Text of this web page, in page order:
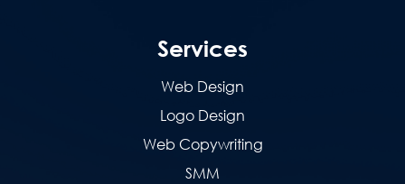
Services
Web Design
Logo Design
Web Copywriting
SMM